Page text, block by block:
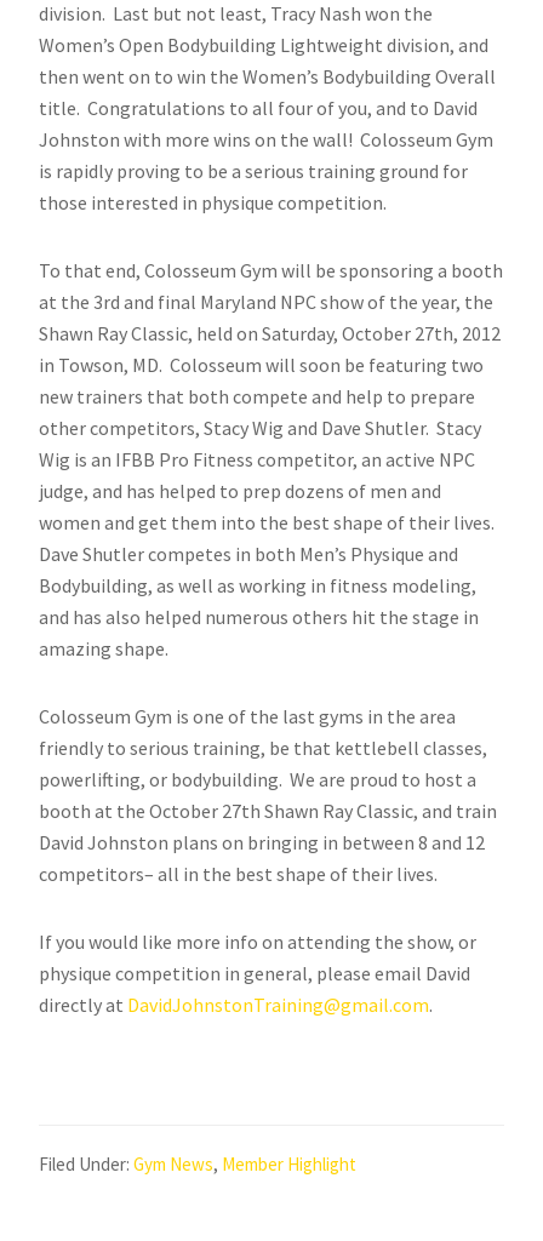
division. Last but not least, Tracy Nash won the
Women’s Open Bodybuilding Lightweight division, and
then went on to win the Women’s Bodybuilding Overall
title. Congratulations to all four of you, and to David
Johnston with more wins on the wall! Colosseum Gym
is rapidly proving to be a serious training ground for
those interested in physique competition.
To that end, Colosseum Gym will be sponsoring a booth
at the 3rd and final Maryland NPC show of the year, the
Shawn Ray Classic, held on Saturday, October 27th, 2012
in Towson, MD. Colosseum will soon be featuring two
new trainers that both compete and help to prepare
other competitors, Stacy Wig and Dave Shutler. Stacy
Wig is an IFBB Pro Fitness competitor, an active NPC
judge, and has helped to prep dozens of men and
women and get them into the best shape of their lives.
Dave Shutler competes in both Men’s Physique and
Bodybuilding, as well as working in fitness modeling,
and has also helped numerous others hit the stage in
amazing shape.
Colosseum Gym is one of the last gyms in the area
friendly to serious training, be that kettlebell classes,
powerlifting, or bodybuilding. We are proud to host a
booth at the October 27th Shawn Ray Classic, and train
David Johnston plans on bringing in between 8 and 12
competitors– all in the best shape of their lives.
If you would like more info on attending the show, or
physique competition in general, please email David
directly at DavidJohnstonTraining@gmail.com.
Filed Under:Gym News, Member Highlight